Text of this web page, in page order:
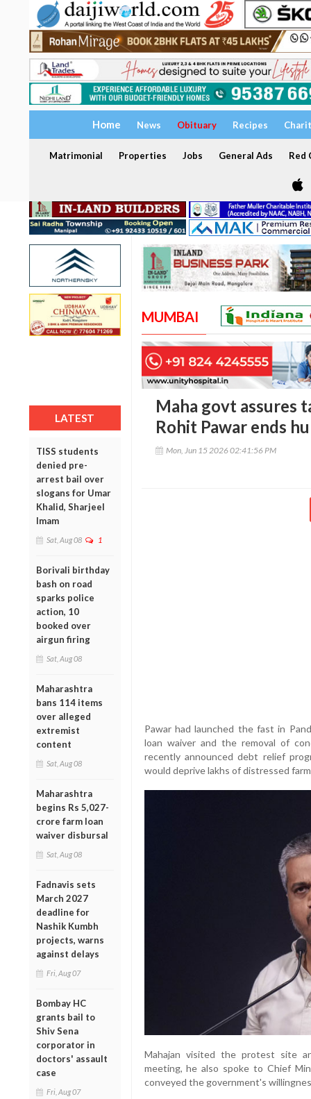
Home News Obituary Recipes
Matrimonial Properties Jobs General Ads Red
LATEST
TISS students
denied pre-
arrest bail over
slogans for Umar
Khalid, Sharjeel
Imam
Sat, Aug 08 1
Borivali birthday
bash on road
sparks police
action, 10
booked over
airgun firing
Sat, Aug 08
Maharashtra
bans 114 items
over alleged
extremist
content
Sat, Aug 08
Maharashtra
begins Rs 5,027-
crore farm loan
waiver disbursal
Sat, Aug 08
Fadnavis sets
March 2027
deadline for
Nashik Kumbh
projects, warns
against delays
Fri, Aug 07
Bombay HC
grants bail to
Shiv Sena
corporator in
doctors' assault
case
Fri, Aug 07
MUMBAI
Maha govt assures
Rohit Pawar ends
Mon, Jun 15 2026 02:41:56 PM
Pawar had launched the fast in
loan waiver and the removal of
recently announced debt relief
would deprive lakhs of distressed
Mahajan visited the protest site
meeting, he also spoke to Chief
conveyed the government's